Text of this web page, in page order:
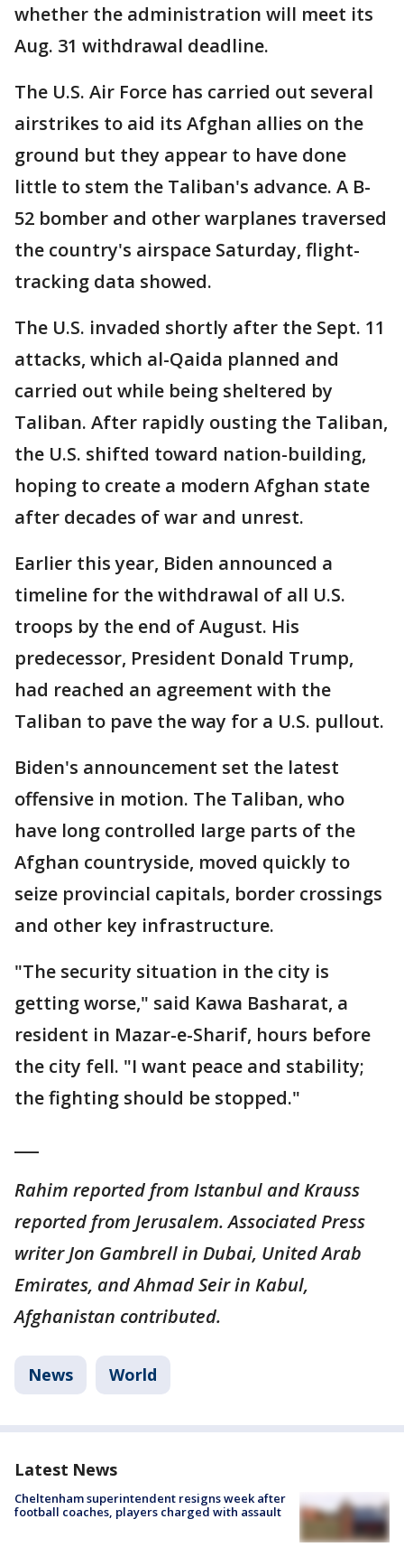
whether the administration will meet its
Aug. 31 withdrawal deadline.
The U.S. Air Force has carried out several
airstrikes to aid its Afghan allies on the
ground but they appear to have done
little to stem the Taliban's advance. A B-
52 bomber and other warplanes traversed
the country's airspace Saturday, flight-
tracking data showed.
The U.S. invaded shortly after the Sept. 11
attacks, which al-Qaida planned and
carried out while being sheltered by
Taliban. After rapidly ousting the Taliban,
the U.S. shifted toward nation-building,
hoping to create a modern Afghan state
after decades of war and unrest.
Earlier this year, Biden announced a
timeline for the withdrawal of all U.S.
troops by the end of August. His
predecessor, President Donald Trump,
had reached an agreement with the
Taliban to pave the way for a U.S. pullout.
Biden's announcement set the latest
offensive in motion. The Taliban, who
have long controlled large parts of the
Afghan countryside, moved quickly to
seize provincial capitals, border crossings
and other key infrastructure.
"The security situation in the city is
getting worse," said Kawa Basharat, a
resident in Mazar-e-Sharif, hours before
the city fell. "I want peace and stability;
the fighting should be stopped."
Rahim reported from Istanbul and Krauss
reported from Jerusalem. Associated Press
writer Jon Gambrell in Dubai, United Arab
Emirates, and Ahmad Seir in Kabul,
Afghanistan contributed.
News World
Latest News
Cheltenham superintendent resigns week after
football coaches, players charged with assault